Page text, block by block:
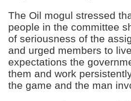
The Oil mogul stressed
people in the committee
of seriousness of the
and urged members to
expectations the
them and work
the game and the man